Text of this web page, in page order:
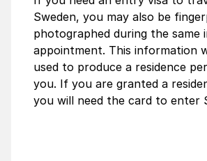
Sweden, you may also be
photographed during the same
appointment. This information
used to produce a residence
you. If you are granted a
you will need the card to enter